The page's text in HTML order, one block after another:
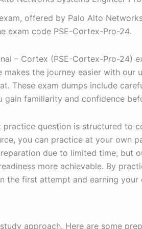
offered by Palo Alto
exam code PSE-Cortex-Pro-24.
– Cortex (PSE-Cortex-Pro-24)
the journey easier with our
These exam dumps include
gain familiarity and confidence
practice question is structured to
you can practice at your own
due to limited time, but
more achievable. By
the first attempt and earning
approach. Here are some